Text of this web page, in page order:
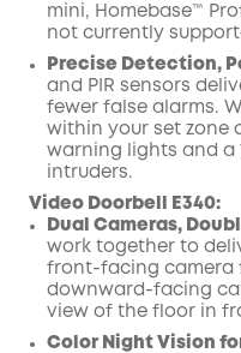
mini, Homebase™
not currently
Precise Detection,
and PIR sensors
fewer false alarms.
within your set zone
warning lights and a
intruders.
Video Doorbell E340:
Dual Cameras,
work together to
front-facing camera
downward-facing
view of the floor in
Color Night Vision